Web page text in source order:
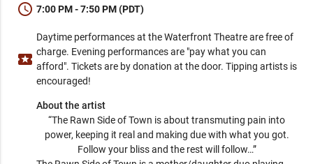
schedule 7:00 PM - 7:50 PM (PDT)
local_activity
Daytime performances at the Waterfront Theatre are free of
charge. Evening performances are "pay what you can
afford". Tickets are by donation at the door. Tipping artists is
encouraged!
About the artist
“The Rawn Side of Town is about transmuting pain into
power, keeping it real and making due with what you got.
Follow your bliss and the rest will follow…”